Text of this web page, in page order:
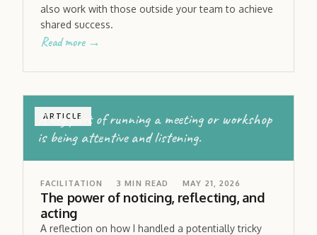
also work with those outside your team to achieve
shared success.
Read more →
ARTICLE
A key part of running a meeting or workshop
is being attentive and listening.
FACILITATION 3 MIN READ MAY 21, 2026
The power of noticing, reflecting, and
acting
A reflection on how I handled a potentially tricky